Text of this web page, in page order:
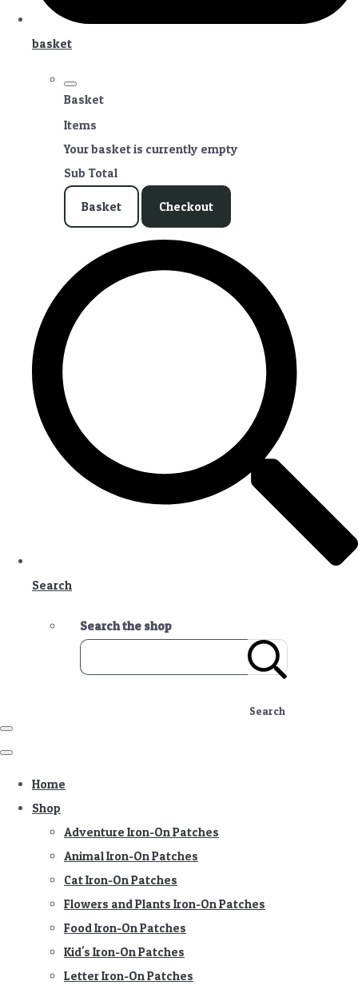
basket
Basket
Items
Your basket is currently empty
Sub Total
Basket Checkout
Search
Search the shop
Search
Home
Shop
Adventure Iron-On Patches
Animal Iron-On Patches
Cat Iron-On Patches
Flowers and Plants Iron-On Patches
Food Iron-On Patches
Kid's Iron-On Patches
Letter Iron-On Patches